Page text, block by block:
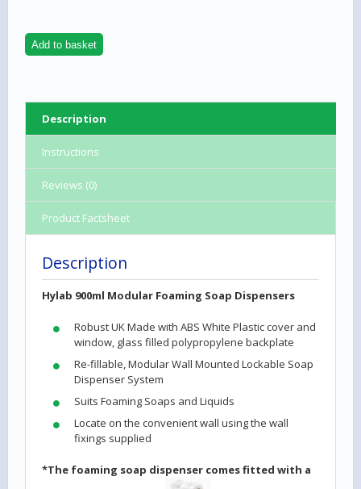
Add to basket
Description
Instructions
Reviews (0)
Product Factsheet
Description
Hylab 900ml Modular Foaming Soap Dispensers
Robust UK Made with ABS White Plastic cover and
window, glass filled polypropylene backplate
Re-fillable, Modular Wall Mounted Lockable Soap
Dispenser System
Suits Foaming Soaps and Liquids
Locate on the convenient wall using the wall
fixings supplied
*The foaming soap dispenser comes fitted with a